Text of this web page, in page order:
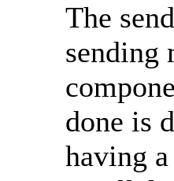
The
sending
done is
having